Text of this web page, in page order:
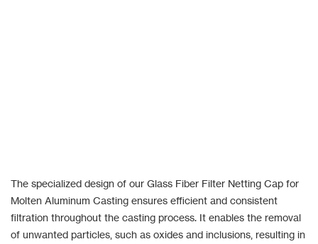
The specialized design of our Glass Fiber Filter Netting Cap for
Molten Aluminum Casting ensures efficient and consistent
filtration throughout the casting process. It enables the removal
of unwanted particles, such as oxides and inclusions, resulting in